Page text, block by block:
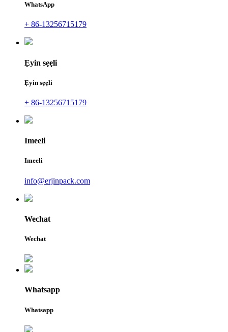
WhatsApp
+ 86-13256715179
Ẹyin sẹẹli
Ẹyin sẹẹli
+ 86-13256715179
Imeeli
Imeeli
info@erjinpack.com
Wechat
Wechat
Whatsapp
Whatsapp